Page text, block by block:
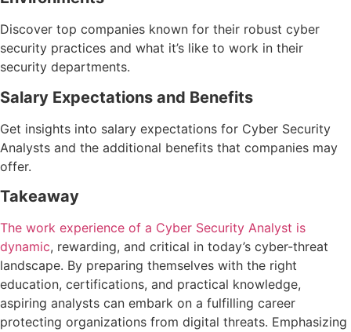
Discover top companies known for their robust cyber
security practices and what it’s like to work in their
security departments.
Salary Expectations and Benefits
Get insights into salary expectations for Cyber Security
Analysts and the additional benefits that companies may
offer.
Takeaway
The work experience of a Cyber Security Analyst is
dynamic, rewarding, and critical in today’s cyber-threat
landscape. By preparing themselves with the right
education, certifications, and practical knowledge,
aspiring analysts can embark on a fulfilling career
protecting organizations from digital threats. Emphasizing